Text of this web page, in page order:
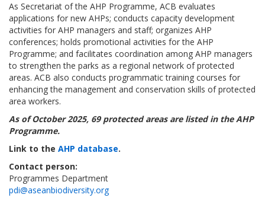
As Secretariat of the AHP Programme, ACB evaluates
applications for new AHPs; conducts capacity development
activities for AHP managers and staff; organizes AHP
conferences; holds promotional activities for the AHP
Programme; and facilitates coordination among AHP managers
to strengthen the parks as a regional network of protected
areas. ACB also conducts programmatic training courses for
enhancing the management and conservation skills of protected
area workers.
As of October 2025, 69 protected areas are listed in the AHP
Programme.
Link to the AHP database.
Contact person:
Programmes Department
pdi@aseanbiodiversity.org